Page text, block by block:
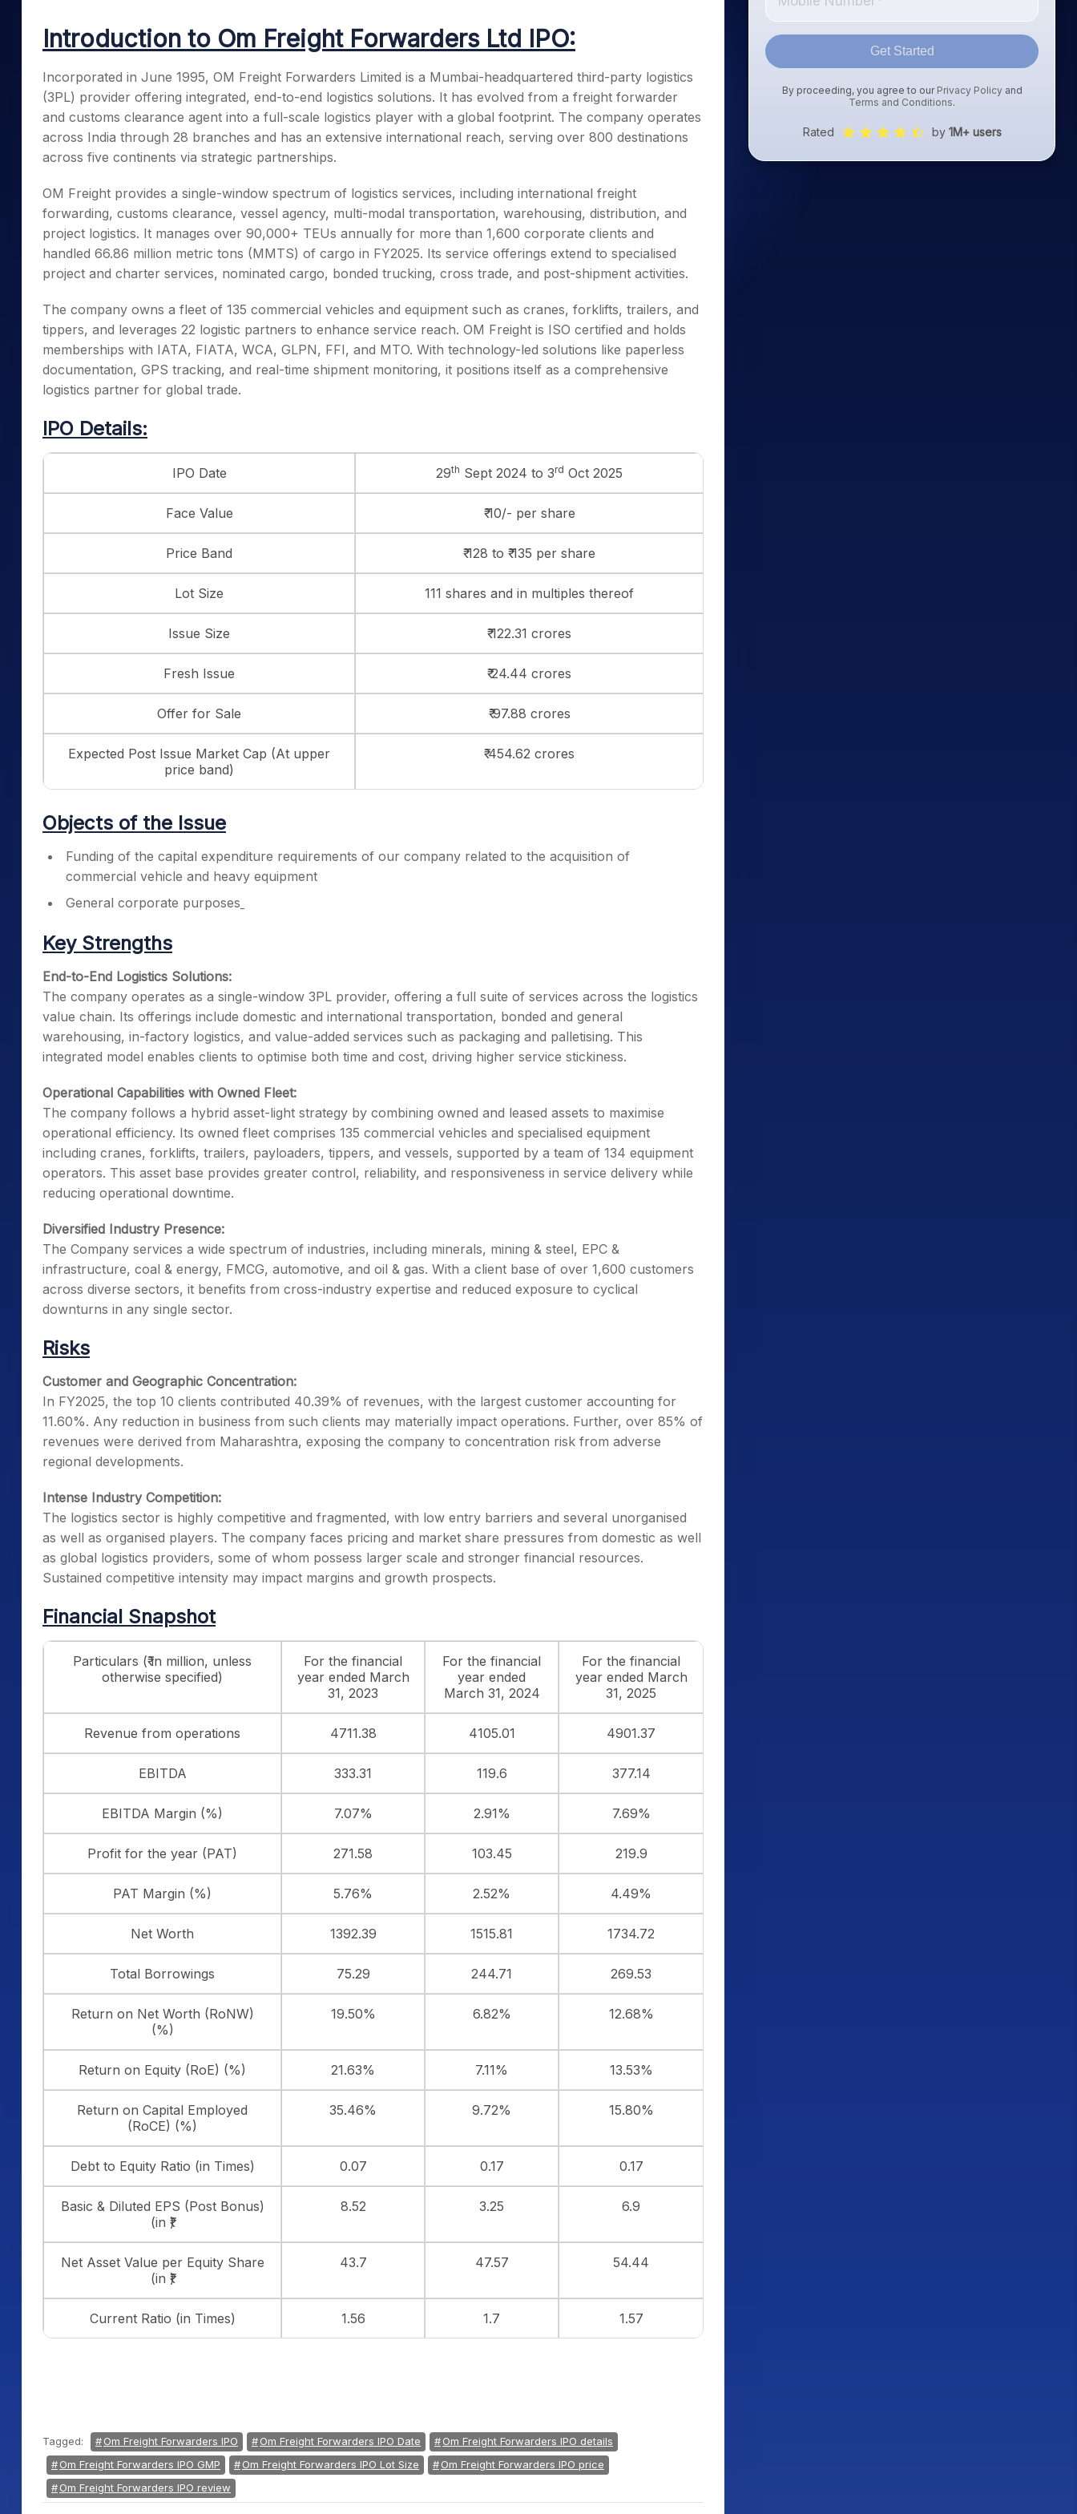
Stocks for Long Term
Cover Order Calculator
PPF Calculator
Explore More Calculators
Introduction to Om Freight Forwarders Ltd IPO:
Incorporated in June 1995, OM Freight Forwarders Limited is a Mumbai-headquartered third-party logistics
(3PL) provider offering integrated, end-to-end logistics solutions. It has evolved from a freight forwarder
and customs clearance agent into a full-scale logistics player with a global footprint. The company operates
across India through 28 branches and has an extensive international reach, serving over 800 destinations
across five continents via strategic partnerships.
OM Freight provides a single-window spectrum of logistics services, including international freight
forwarding, customs clearance, vessel agency, multi-modal transportation, warehousing, distribution, and
project logistics. It manages over 90,000+ TEUs annually for more than 1,600 corporate clients and
handled 66.86 million metric tons (MMTS) of cargo in FY2025. Its service offerings extend to specialised
project and charter services, nominated cargo, bonded trucking, cross trade, and post-shipment activities.
The company owns a fleet of 135 commercial vehicles and equipment such as cranes, forklifts, trailers, and
tippers, and leverages 22 logistic partners to enhance service reach. OM Freight is ISO certified and holds
memberships with IATA, FIATA, WCA, GLPN, FFI, and MTO. With technology-led solutions like paperless
documentation, GPS tracking, and real-time shipment monitoring, it positions itself as a comprehensive
logistics partner for global trade.
IPO Details:
IPO Date 29th Sept 2024 to 3rd Oct 2025
Face Value ₹ 10/- per share
Price Band ₹ 128 to ₹ 135 per share
Lot Size 111 shares and in multiples thereof
Issue Size ₹ 122.31 crores
Fresh Issue ₹ 24.44 crores
Offer for Sale ₹ 97.88 crores
Expected Post Issue Market Cap (At upper
price band)
₹ 454.62 crores
Objects of the Issue
Funding of the capital expenditure requirements of our company related to the acquisition of
commercial vehicle and heavy equipment
General corporate purposes
Key Strengths
End-to-End Logistics Solutions:
The company operates as a single-window 3PL provider, offering a full suite of services across the logistics
value chain. Its offerings include domestic and international transportation, bonded and general
warehousing, in-factory logistics, and value-added services such as packaging and palletising. This
integrated model enables clients to optimise both time and cost, driving higher service stickiness.
Operational Capabilities with Owned Fleet:
The company follows a hybrid asset-light strategy by combining owned and leased assets to maximise
operational efficiency. Its owned fleet comprises 135 commercial vehicles and specialised equipment
including cranes, forklifts, trailers, payloaders, tippers, and vessels, supported by a team of 134 equipment
operators. This asset base provides greater control, reliability, and responsiveness in service delivery while
reducing operational downtime.
Diversified Industry Presence:
The Company services a wide spectrum of industries, including minerals, mining & steel, EPC &
infrastructure, coal & energy, FMCG, automotive, and oil & gas. With a client base of over 1,600 customers
across diverse sectors, it benefits from cross-industry expertise and reduced exposure to cyclical
downturns in any single sector.
Risks
Customer and Geographic Concentration:
In FY2025, the top 10 clients contributed 40.39% of revenues, with the largest customer accounting for
11.60%. Any reduction in business from such clients may materially impact operations. Further, over 85% of
revenues were derived from Maharashtra, exposing the company to concentration risk from adverse
regional developments.
Intense Industry Competition:
The logistics sector is highly competitive and fragmented, with low entry barriers and several unorganised
as well as organised players. The company faces pricing and market share pressures from domestic as well
as global logistics providers, some of whom possess larger scale and stronger financial resources.
Sustained competitive intensity may impact margins and growth prospects.
Financial Snapshot
Particulars (₹ in million, unless
otherwise specified)
For the financial
year ended March
31, 2023
For the financial
year ended
March 31, 2024
For the financial
year ended March
31, 2025
Revenue from operations 4711.38 4105.01 4901.37
EBITDA 333.31 119.6 377.14
EBITDA Margin (%) 7.07% 2.91% 7.69%
Profit for the year (PAT) 271.58 103.45 219.9
PAT Margin (%) 5.76% 2.52% 4.49%
Net Worth 1392.39 1515.81 1734.72
Total Borrowings 75.29 244.71 269.53
Return on Net Worth (RoNW)
(%)
19.50% 6.82% 12.68%
Return on Equity (RoE) (%) 21.63% 7.11% 13.53%
Return on Capital Employed
(RoCE) (%)
35.46% 9.72% 15.80%
Debt to Equity Ratio (in Times) 0.07 0.17 0.17
Basic & Diluted EPS (Post Bonus)
(in ₹)
8.52 3.25 6.9
Net Asset Value per Equity Share
(in ₹)
43.7 47.57 54.44
Current Ratio (in Times) 1.56 1.7 1.57
Tagged: Om Freight Forwarders IPO Om Freight Forwarders IPO Date
Om Freight Forwarders IPO details
Om Freight Forwarders IPO GMP
Om Freight Forwarders IPO Lot Size
Om Freight Forwarders IPO price
Om Freight Forwarders IPO review
Get Started
By proceeding, you agree to our Privacy Policyand
Terms and Conditions.
Rated by 1M+ users